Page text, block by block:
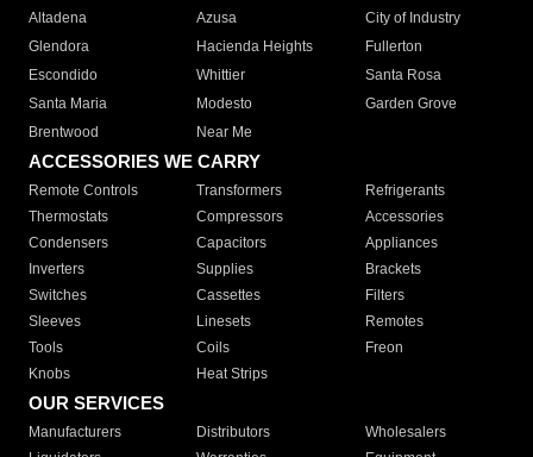
Altadena
Azusa
City of Industry
Glendora
Hacienda Heights
Fullerton
Escondido
Whittier
Santa Rosa
Santa Maria
Modesto
Garden Grove
Brentwood
Near Me
ACCESSORIES WE CARRY
Remote Controls Transformers
Refrigerants
Thermostats
Compressors
Accessories
Condensers
Capacitors
Appliances
Inverters
Supplies
Brackets
Switches
Cassettes
Filters
Sleeves
Linesets
Remotes
Tools
Coils
Freon
Knobs
Heat Strips
OUR SERVICES
Manufacturers Distributors
Wholesalers